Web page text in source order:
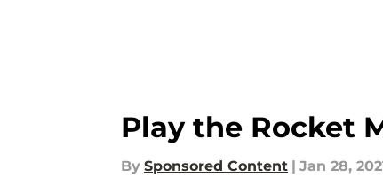
Play the Rocket
By Sponsored Content | Jan 28,